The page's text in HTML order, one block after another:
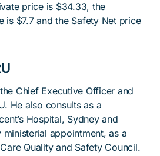
price is $34.33, the
is $7.7 and the Safety Net price
Chief Executive Officer and
He also consults as a
Hospital, Sydney and
appointment, as a
Quality and Safety Council.